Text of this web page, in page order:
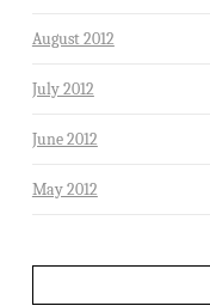
August 2012
July 2012
June 2012
May 2012